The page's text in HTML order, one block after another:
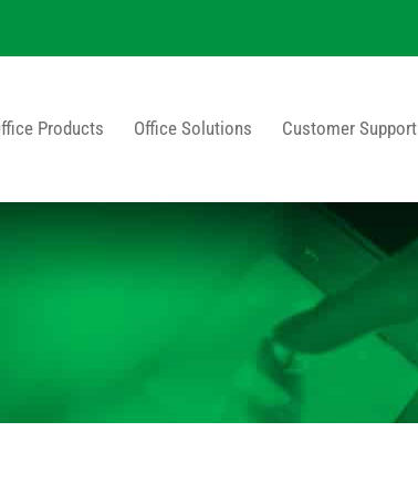
Products Office Solutions Customer Support